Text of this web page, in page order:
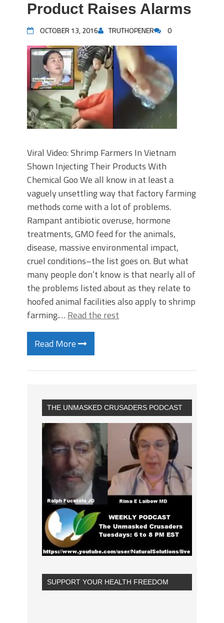
Product Raises Alarms
OCTOBER 13, 2016 TRUTHOPENER 0
Viral Video: Shrimp Farmers In Vietnam
Shown Injecting Their Products With
Chemical Goo We all know in at least a
vaguely unsettling way that factory farming
methods come with a lot of problems.
Rampant antibiotic overuse, hormone
treatments, GMO feed for the animals,
disease, massive environmental impact,
cruel conditions–the list goes on. But what
many people don’t know is that nearly all of
the problems listed about as they relate to
hoofed animal facilities also apply to shrimp
farming.… Read the rest
Read More
THE UNMASKED CRUSADERS PODCAST
SUPPORT YOUR HEALTH FREEDOM